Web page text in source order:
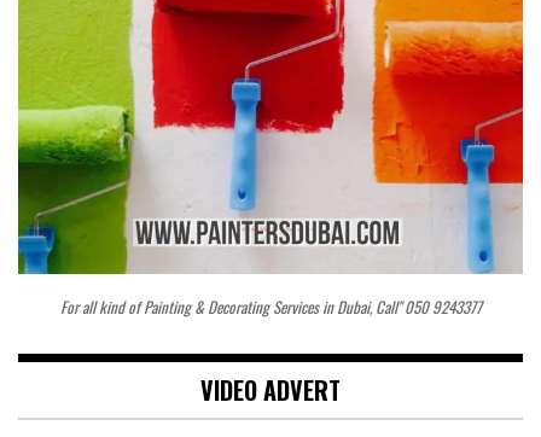
For all kind of Painting & Decorating Services in Dubai, Call" 050 9243377
VIDEO ADVERT